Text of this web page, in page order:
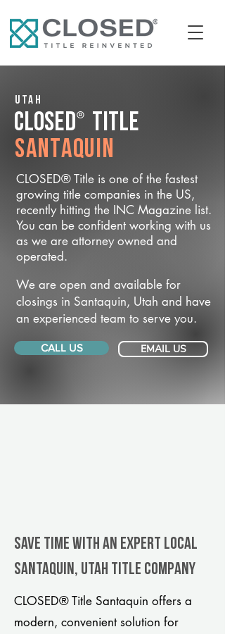
Utah
CLOSED® Title
Santaquin
CLOSED® Title is one of the fastest
growing title companies in the US,
recently hitting the INC Magazine list.
You can be confident working with us
as we are attorney owned and
operated.
We are open and available for
closings in Santaquin, Utah and have
an experienced team to serve you.
CALL US EMAIL US
Save Time With An Expert Local
Santaquin, Utah title company
CLOSED® Title Santaquin offers a
modern, convenient solution for